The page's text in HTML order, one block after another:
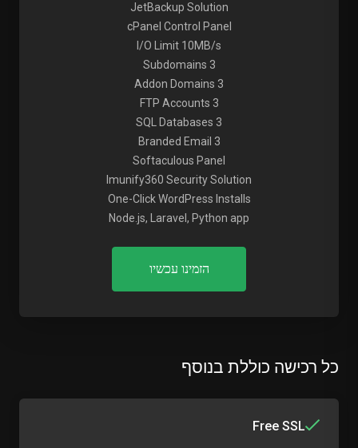
JetBackup Solution
cPanel Control Panel
I/O Limit 10MB/s
3 Subdomains
3 Addon Domains
3 FTP Accounts
3 SQL Databases
3 Branded Email
Softaculous Panel
Imunify360 Security Solution
One-Click WordPress Installs
Node.js, Laravel, Python app
הזמינו עכשיו
כל רכישה כוללת בנוסף
Free SSL